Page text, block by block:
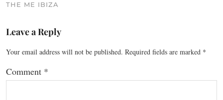
THE ME IBIZA
Leave a Reply
Your email address will not be published. Required fields are marked *
Comment *